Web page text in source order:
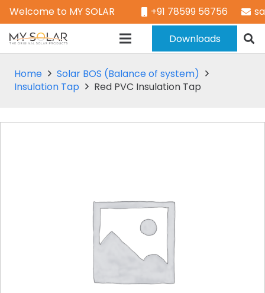
Welcome to MY SOLAR +91 78599 56756
Downloads
Home
Solar BOS (Balance of system)
Insulation Tap
Red PVC Insulation Tap